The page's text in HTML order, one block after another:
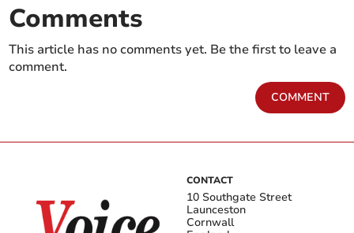
Comments
This article has no comments yet. Be the first to leave a
comment.
COMMENT
CONTACT
10 Southgate Street
Launceston
Cornwall